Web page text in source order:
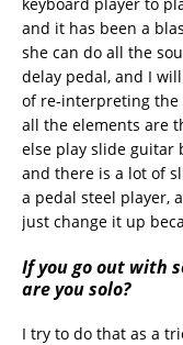
and it has been a
she can do all the
delay pedal, and I
of re-interpreting the
all the elements are
else play slide guitar
and there is a lot of
a pedal steel player,
just change it up
If you go out with
are you solo?
I try to do that as a